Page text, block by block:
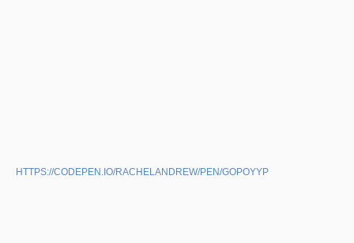
HTTPS://CODEPEN.IO/RACHELANDREW/PEN/GOPOYYP